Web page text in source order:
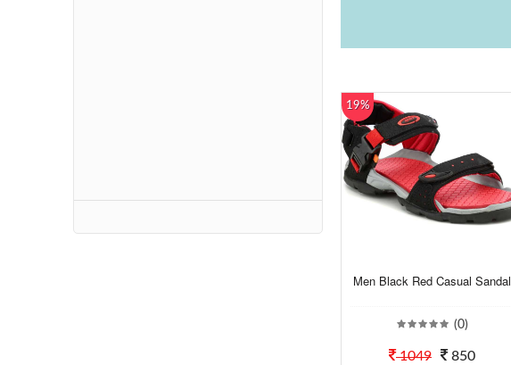
19%
Men Black Red Casual Sandal
(0)
1049 850